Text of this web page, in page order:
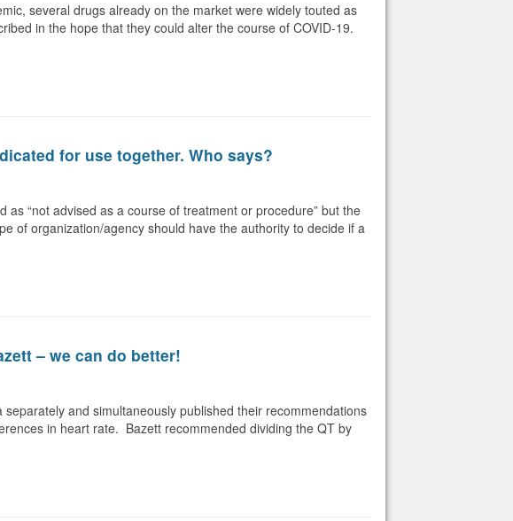
several drugs already on the market were widely touted as
in the hope that they could alter the course of COVID-19.
for use together. Who says?
as “not advised as a course of treatment or procedure” but the
of organization/agency should have the authority to decide if a
– we can do better!
and simultaneously published their recommendations
in heart rate. Bazett recommended dividing the QT by